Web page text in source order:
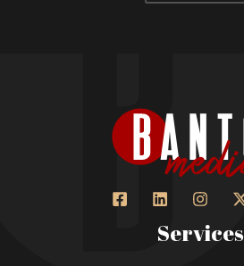
Services